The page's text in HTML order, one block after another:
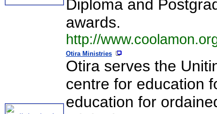
Diploma and
awards.
http://
Otira Ministries
Otira serves the
centre for education
education for